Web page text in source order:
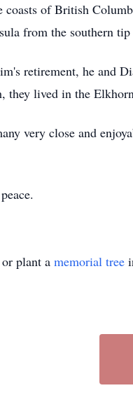
coasts of British
from the southern
retirement, he and
they lived in the
very close and
plant a memorial tree